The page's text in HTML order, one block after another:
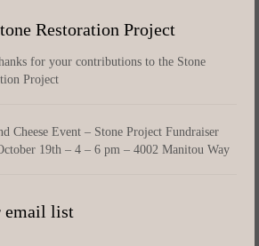
Restoration Project
for your contributions to the Stone
Project
Cheese Event – Stone Project Fundraiser
19th – 4 – 6 pm – 4002 Manitou Way
email list